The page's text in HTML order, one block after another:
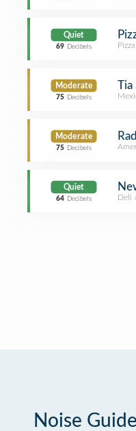
Quiet
69 Decibels
Moderate
75 Decibels
Tia
Moderate
75 Decibels
Quiet
64 Decibels Deli
Noise